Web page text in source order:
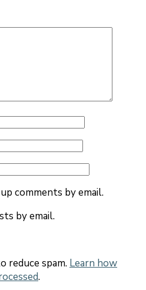
comments by email.
by email.
reduce spam. Learn how
.